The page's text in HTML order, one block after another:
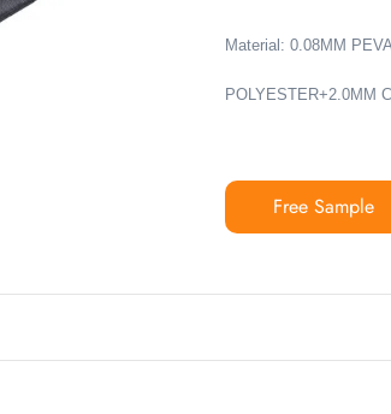
Material: 0.08MM
POLYESTER+2.0MM
Free Sample